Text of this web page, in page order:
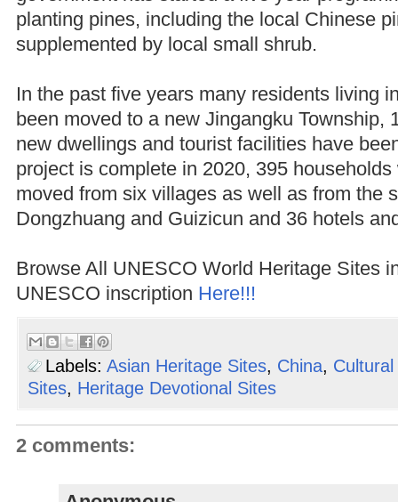
planting pines, including the local Chinese
supplemented by local small shrub.
In the past five years many residents living
been moved to a new Jingangku Township,
new dwellings and tourist facilities have
project is complete in 2020, 395
moved from six villages as well as from the
Dongzhuang and Guizicun and 36 hotels
Browse All UNESCO World Heritage Sites
UNESCO inscription Here!!!
Labels: Asian Heritage Sites, China,
Sites, Heritage Devotional Sites
2 comments: